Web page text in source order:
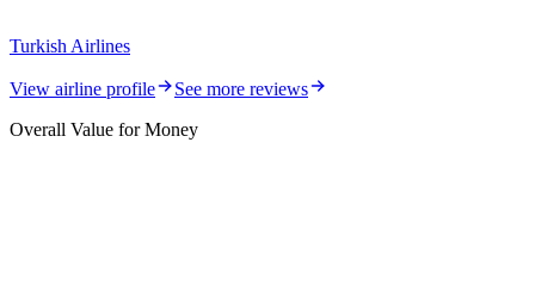
Turkish Airlines
View airline profile
See more reviews
Overall Value for Money